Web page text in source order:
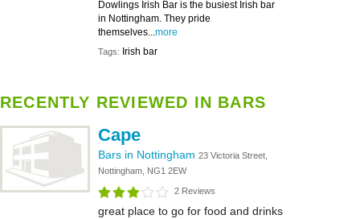
Dowlings Irish Bar is the busiest Irish bar
in Nottingham. They pride
themselves...more
Tags: Irish bar
RECENTLY REVIEWED IN BARS
Cape
Bars in Nottingham 23 Victoria Street,
Nottingham, NG1 2EW
2 Reviews
great place to go for food and drinks